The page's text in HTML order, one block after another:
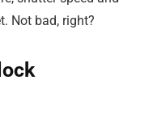
Not bad, right?